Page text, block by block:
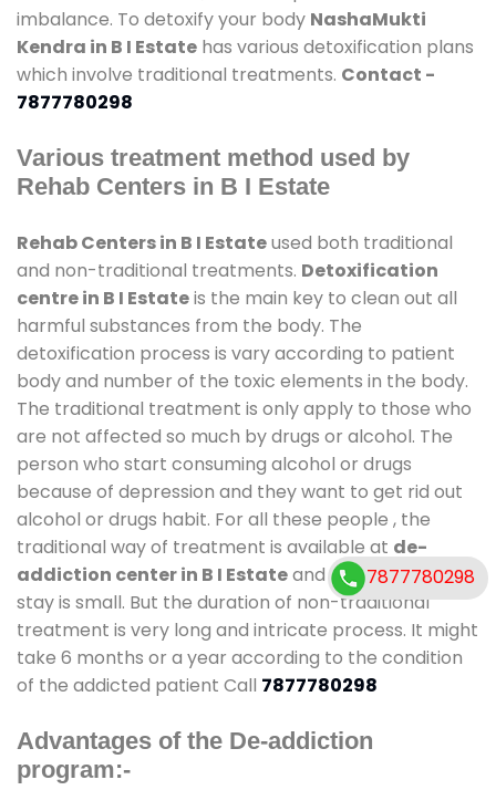
imbalance. To detoxify your body NashaMukti
Kendra in B I Estate has various detoxification plans
which involve traditional treatments. Contact -
7877780298
Various treatment method used by
Rehab Centers in B I Estate
Rehab Centers in B I Estateused both traditional
and non-traditional treatments. Detoxification
centre in B I Estateis the main key to clean out all
harmful substances from the body. The
detoxification process is vary according to patient
body and number of the toxic elements in the body.
The traditional treatment is only apply to those who
are not affected so much by drugs or alcohol. The
person who start consuming alcohol or drugs
because of depression and they want to get rid out
alcohol or drugs habit. For all these people , the
traditional way of treatment is available at de-
addiction center in B I Estateand also duration of
stay is small. But the duration of non-traditional
treatment is very long and intricate process. It might
take 6 months or a year according to the condition
of the addicted patient Call 7877780298
Advantages of the De-addiction
program:-
7877780298